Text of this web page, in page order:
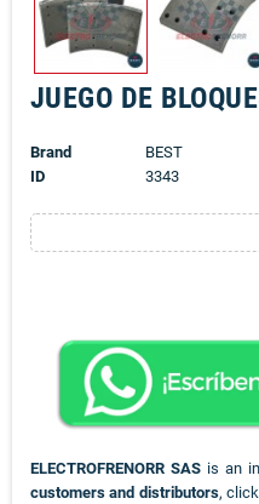
JUEGO DE
Brand
BEST
ID
3343
ELECTROFRENORR SASis an
customers and distributors,